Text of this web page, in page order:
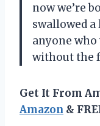
now we’re
swallowed
anyone
without the
Get It From
Amazon &